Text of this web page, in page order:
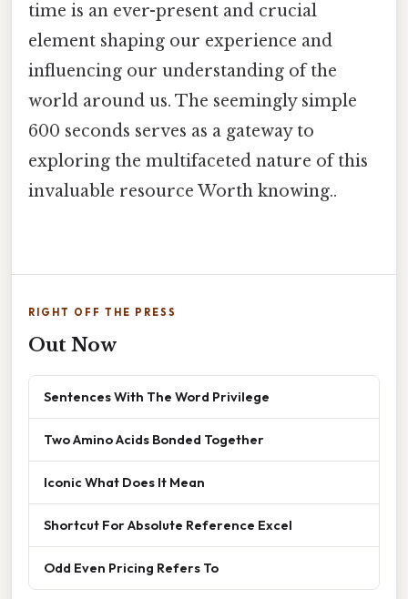
time is an ever-present and crucial
element shaping our experience and
influencing our understanding of the
world around us. The seemingly simple
600 seconds serves as a gateway to
exploring the multifaceted nature of this
invaluable resource Worth knowing..
RIGHT OFF THE PRESS
Out Now
Sentences With The Word Privilege
Two Amino Acids Bonded Together
Iconic What Does It Mean
Shortcut For Absolute Reference Excel
Odd Even Pricing Refers To